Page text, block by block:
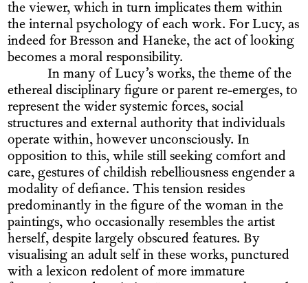
the viewer, which in turn implicates them within
the internal psychology of each work. For Lucy, as
indeed for Bresson and Haneke, the act of looking
becomes a moral responsibility.
In many of Lucy’s works, the theme of the
ethereal disciplinary figure or parent re-emerges, to
represent the wider systemic forces, social
structures and external authority that individuals
operate within, however unconsciously. In
opposition to this, while still seeking comfort and
care, gestures of childish rebelliousness engender a
modality of defiance. This tension resides
predominantly in the figure of the woman in the
paintings, who occasionally resembles the artist
herself, despite largely obscured features. By
visualising an adult self in these works, punctured
with a lexicon redolent of more immature